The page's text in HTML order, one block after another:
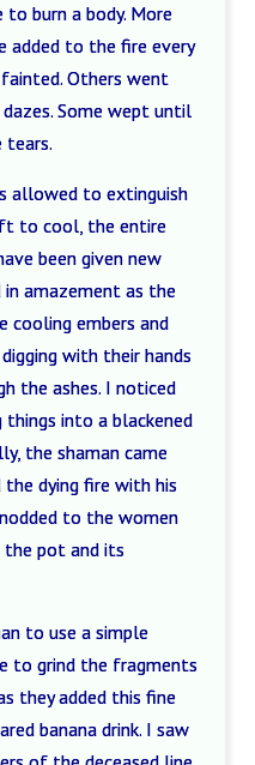
burn a body. More
added to the fire every
Others went
Some wept until
tears.
allowed to extinguish
to cool, the entire
been given new
in amazement as the
cooling embers and
with their hands
the ashes. I noticed
things into a blackened
the shaman came
the dying fire with his
to the women
pot and its
to use a simple
to grind the fragments
they added this fine
banana drink. I saw